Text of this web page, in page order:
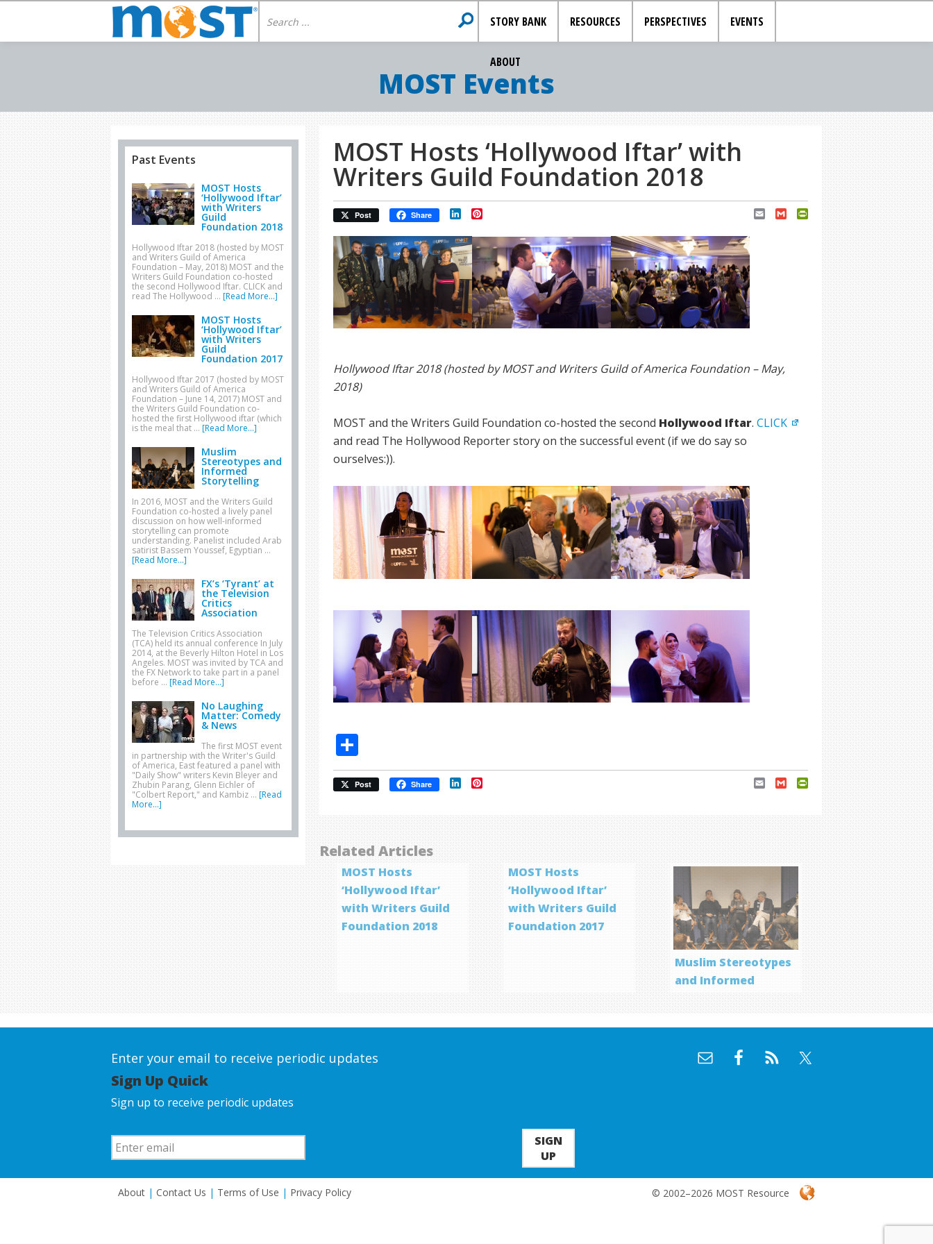
STORY BANK RESOURCES PERSPECTIVES EVENTS
ABOUT
MOST Events
MOST Hosts ‘Hollywood Iftar’ with
Writers Guild Foundation 2018
Post Share LinkedIn Email Gmail
Hollywood Iftar 2018 (hosted by MOST and Writers Guild of America Foundation – May,
2018)
MOST and the Writers Guild Foundation co-hosted the second Hollywood Iftar.CLICK
and read The Hollywood Reporter story on the successful event (if we do say so
ourselves:)).
Post Share LinkedIn Email Gmail
Related Articles
MOST Hosts
‘Hollywood Iftar’
with Writers Guild
Foundation 2018
MOST Hosts
‘Hollywood Iftar’
with Writers Guild
Foundation 2017
Muslim Stereotypes
and Informed
Past Events
MOST Hosts
‘Hollywood Iftar’
with Writers
Guild
Foundation 2018
Hollywood Iftar 2018 (hosted by MOST
and Writers Guild of America
Foundation – May, 2018) MOST and the
Writers Guild Foundation co-hosted
the second Hollywood Iftar. CLICK and
read The Hollywood … [Read More...]
MOST Hosts
‘Hollywood Iftar’
with Writers
Guild
Foundation 2017
Hollywood Iftar 2017 (hosted by MOST
and Writers Guild of America
Foundation – June 14, 2017) MOST and
the Writers Guild Foundation co-
hosted the first Hollywood iftar (which
is the meal that … [Read More...]
Muslim
Stereotypes and
Informed
Storytelling
In 2016, MOST and the Writers Guild
Foundation co-hosted a lively panel
discussion on how well-informed
storytelling can promote
understanding. Panelist included Arab
satirist Bassem Youssef, Egyptian …
[Read More...]
FX’s ‘Tyrant’ at
the Television
Critics
Association
The Television Critics Association
(TCA) held its annual conference In July
2014, at the Beverly Hilton Hotel in Los
Angeles. MOST was invited by TCA and
the FX Network to take part in a panel
before … [Read More...]
No Laughing
Matter: Comedy
& News
The first MOST event
in partnership with the Writer's Guild
of America, East featured a panel with
"Daily Show" writers Kevin Bleyer and
Zhubin Parang, Glenn Eichler of
"Colbert Report," and Kambiz … [Read
More...]
Enter your email to receive periodic updates
Sign Up Quick
Sign up to receive periodic updates
SIGN
UP
About | Contact Us | Terms of Use | Privacy Policy © 2002–2026 MOST Resource